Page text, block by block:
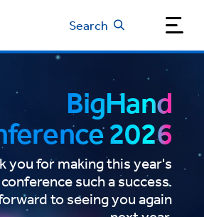
Search
BigHand
2026
you for making this year's
conference such a success.
to seeing you again